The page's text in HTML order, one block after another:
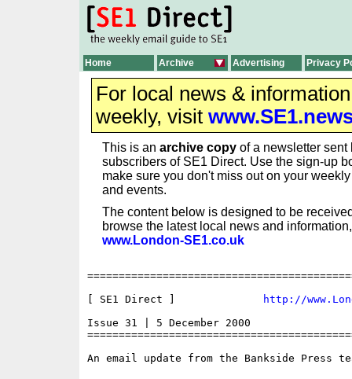
Home Archive Advertising Privacy
For local news &
weekly, visit
This is an archive copy of a newsletter sent
subscribers of SE1 Direct. Use the sign-up
make sure you don't miss out on your
and events.
The content below is designed to be
browse the latest local news and
www.London-SE1.co.uk
[ SE1 Direct ]
http://
Issue 31 | 5 December 2000
An email update from the Bankside Press